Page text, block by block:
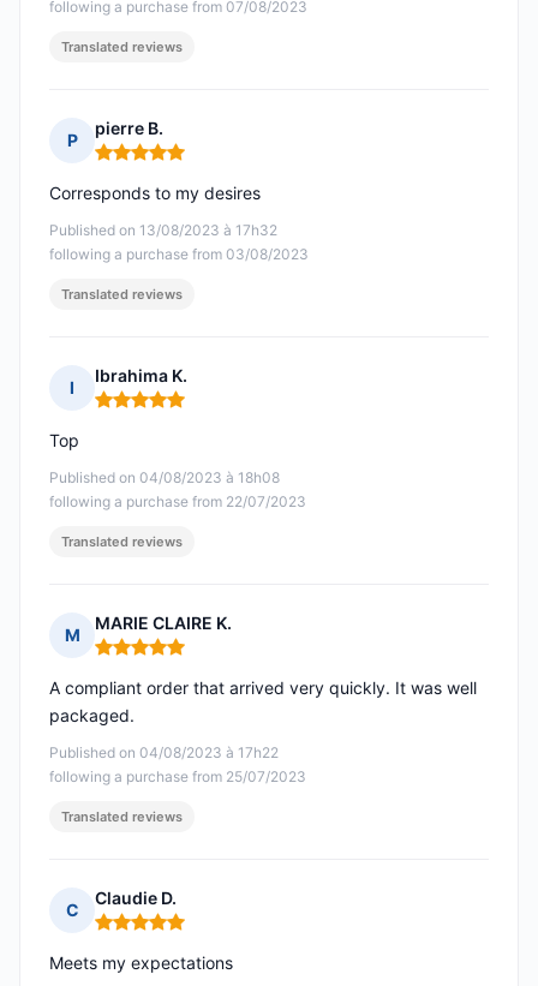
following a purchase from 07/08/2023
Translated reviews
P
pierre B.
Rating: 5 out of 5
Published on 13/08/2023 à 17h32
following a purchase from 03/08/2023
Corresponds to my desires
Translated reviews
I
Ibrahima K.
Rating: 5 out of 5
Published on 04/08/2023 à 18h08
following a purchase from 22/07/2023
Top
Translated reviews
M
MARIE CLAIRE K.
Rating: 5 out of 5
Published on 04/08/2023 à 17h22
following a purchase from 25/07/2023
A compliant order that arrived very quickly. It was well
packaged.
Translated reviews
C
Claudie D.
Rating: 5 out of 5
Meets my expectations